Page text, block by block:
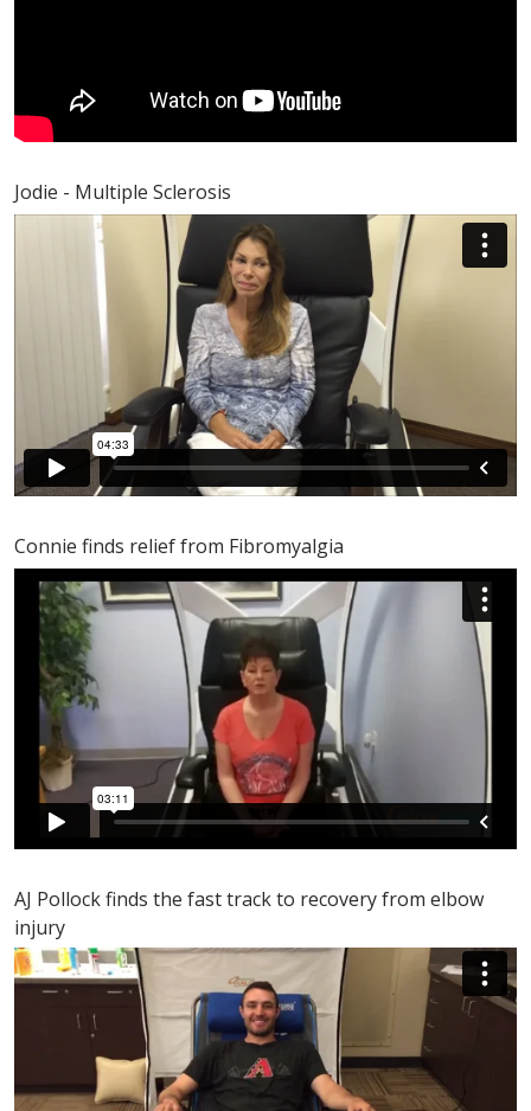
Jodie - Multiple Sclerosis
Connie finds relief from Fibromyalgia
AJ Pollock finds the fast track to recovery from elbow
injury